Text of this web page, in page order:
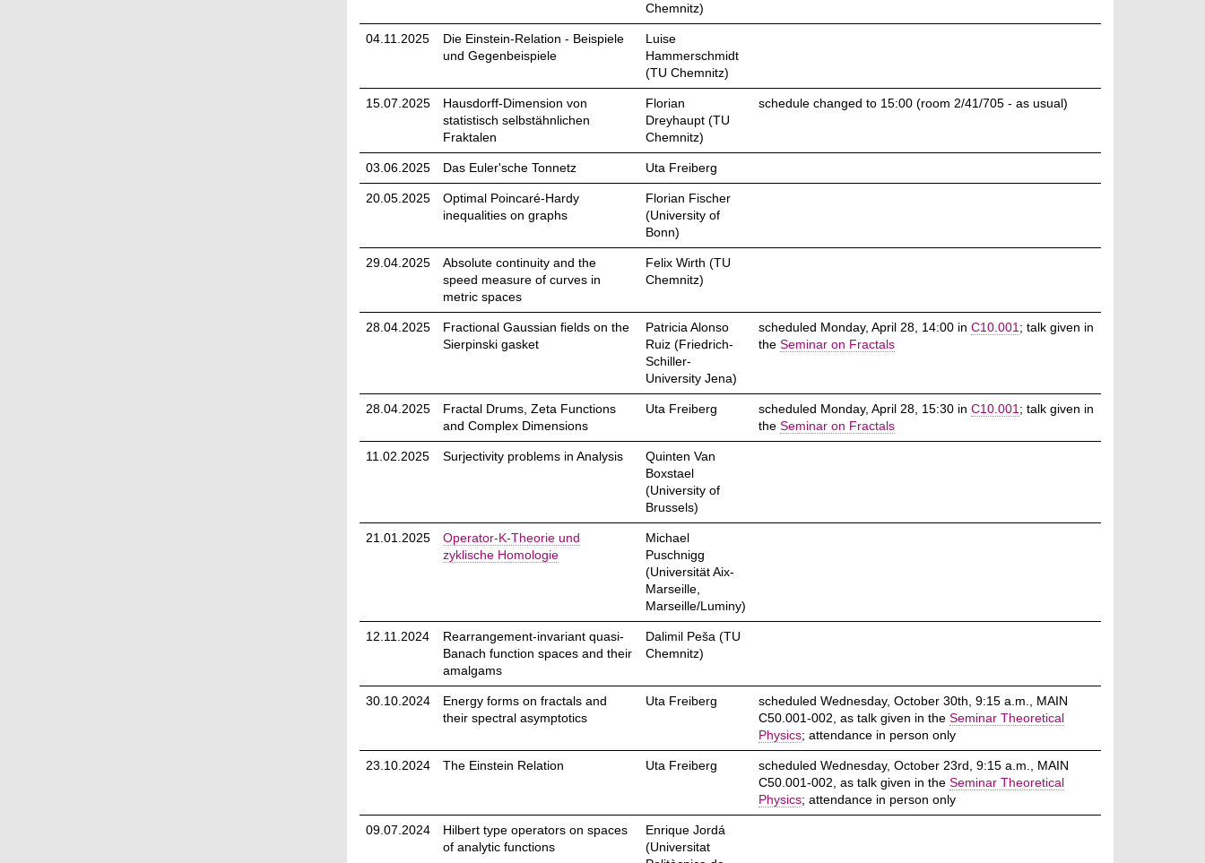
Chemnitz)
04.11.2025
Die Einstein-Relation - Beispiele
und Gegenbeispiele
Luise
Hammerschmidt
(TU Chemnitz)
15.07.2025
Hausdorff-Dimension von
statistisch selbstähnlichen
Fraktalen
Florian
Dreyhaupt (TU
Chemnitz)
schedule changed to 15:00 (room 2/41/705 - as usual)
03.06.2025 Das Euler'sche Tonnetz Uta Freiberg
20.05.2025
Optimal Poincaré-Hardy
inequalities on graphs
Florian Fischer
(University of
Bonn)
29.04.2025
Absolute continuity and the
speed measure of curves in
metric spaces
Felix Wirth (TU
Chemnitz)
28.04.2025
Fractional Gaussian fields on the
Sierpinski gasket
Patricia Alonso
Ruiz (Friedrich-
Schiller-
University Jena)
scheduled Monday, April 28, 14:00 in C10.001 ; talk given in
the Seminar on Fractals
28.04.2025
Fractal Drums, Zeta Functions
and Complex Dimensions
Uta Freiberg scheduled Monday, April 28, 15:30 in C10.001 ; talk given in
the Seminar on Fractals
11.02.2025 Surjectivity problems in Analysis
Quinten Van
Boxstael
(University of
Brussels)
21.01.2025
Operator-K-Theorie und
zyklische Homologie
Michael
Puschnigg
(Universität Aix-
Marseille,
Marseille/Luminy)
12.11.2024
Rearrangement-invariant quasi-
Banach function spaces and their
amalgams
Dalimil Peša (TU
Chemnitz)
30.10.2024
Energy forms on fractals and
their spectral asymptotics
Uta Freiberg
scheduled Wednesday, October 30th, 9:15 a.m., MAIN
C50.001-002, as talk given in the Seminar Theoretical
Physics; attendance in person only
23.10.2024 The Einstein Relation Uta Freiberg
scheduled Wednesday, October 23rd, 9:15 a.m., MAIN
C50.001-002, as talk given in the Seminar Theoretical
Physics; attendance in person only
09.07.2024
Hilbert type operators on spaces
of analytic functions
Enrique Jordá
(Universitat